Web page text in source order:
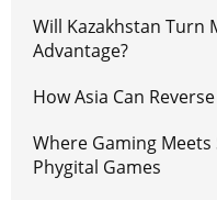
Will Kazakhstan Turn
Advantage?
How Asia Can
Where Gaming Meets
Phygital Games